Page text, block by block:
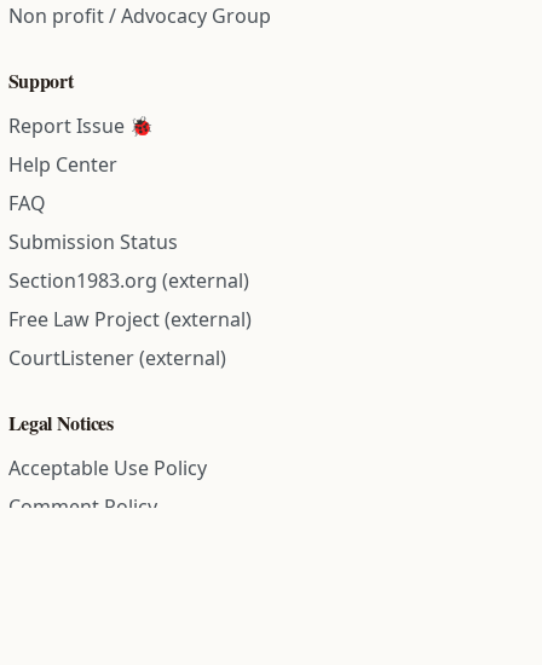
Non profit / Advocacy Group
Support
Report Issue 🐞
Help Center
FAQ
Submission Status
Section1983.org (external)
Free Law Project (external)
CourtListener (external)
Legal Notices
Acceptable Use Policy
Comment Policy